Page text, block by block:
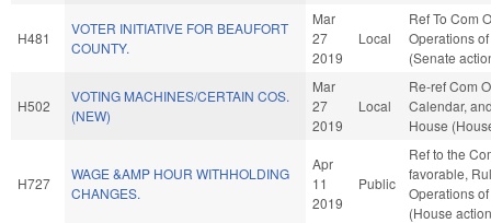
H481
VOTER INITIATIVE FOR BEAUFORT
COUNTY.
Mar
27
2019
Local
Ref To Com
Operations
(Senate
H502
VOTING MACHINES/CERTAIN COS.
(NEW)
Mar
27
2019
Local
Re-ref Com
Calendar,
House
H727
WAGE &AMP HOUR WITHHOLDING
CHANGES.
Apr
11
2019
Public
Ref to the
favorable,
Operations
(House